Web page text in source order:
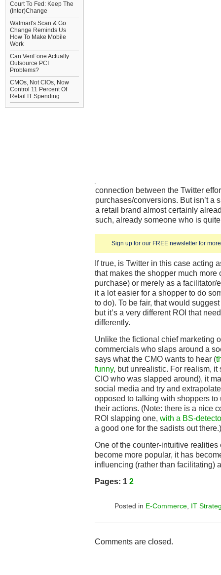
Court To Fed: Keep The
(Inter)Change
Walmart's Scan & Go
Change Reminds Us
How To Make Mobile
Work
Can VeriFone Actually
Outsource PCI
Problems?
CMOs, Not CIOs, Now
Control 11 Percent Of
Retail IT Spending
Sign up for our FREE newsletter for
connection between the Twitter
purchases/conversions. But isn’t a
a retail brand almost certainly
such, already someone who is
If true, is Twitter in this case acting
that makes the shopper much
purchase) or merely as a facilitator/
it a lot easier for a shopper to do
to do). To be fair, that would
but it’s a very different ROI that
differently.
Unlike the fictional chief marketing
commercials who slaps around a
says what the CMO wants to hear (
funny, but unrealistic. For realism,
CIO who was slapped around), it
social media and try and
opposed to talking with shoppers
their actions. (Note: there is a nice
ROI slapping one, with a BS-
a good one for the sadists out there.)
One of the counter-intuitive realities
become more popular, it has
influencing (rather than facilitating)
Pages: 1 2
Posted in E-Commerce IT
Comments are closed.